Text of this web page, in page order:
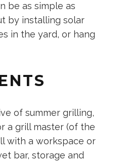
be as simple as
by installing solar
in the yard, or hang
of summer grilling,
a grill master (of the
with a workspace or
bar, storage and